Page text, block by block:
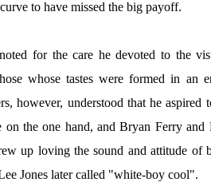
to have missed the big payoff.
for the care he devoted to the
whose tastes were formed in an
however, understood that he aspired
on the one hand, and Bryan Ferry
up loving the sound and attitude of
Jones later called "white-boy cool".